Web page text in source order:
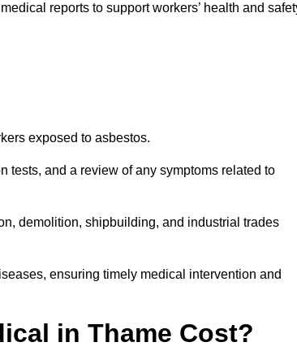
reports to support workers’ health and
exposed to asbestos.
tests, and a review of any symptoms related to
demolition, shipbuilding, and industrial trades
ensuring timely medical intervention and
in Thame Cost?